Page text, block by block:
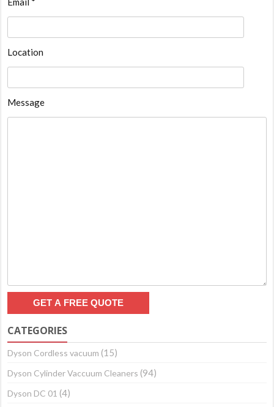
Location
Message
CATEGORIES
Dyson Cordless vacuum (15)
Dyson Cylinder Vaccuum Cleaners (94)
Dyson DC 01 (4)